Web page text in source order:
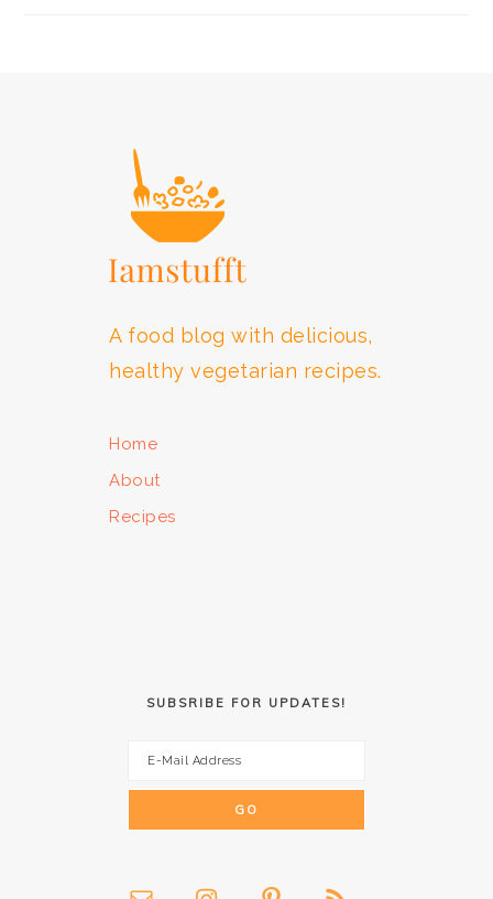
A food blog with delicious,
healthy vegetarian recipes.
Home
About
Recipes
SUBSRIBE FOR UPDATES!